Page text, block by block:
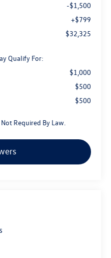
-$1,500
+$799
$32,325
Qualify For:
$1,000
$500
$500
Required By Law.